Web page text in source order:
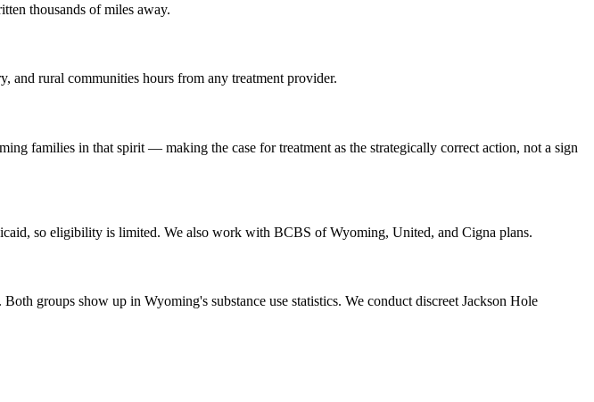
thousands of miles away.
and rural communities hours from any treatment provider.
families in that spirit — making the case for treatment as the strategically correct action, not a sign
so eligibility is limited. We also work with BCBS of Wyoming, United, and Cigna plans.
groups show up in Wyoming's substance use statistics. We conduct discreet Jackson Hole